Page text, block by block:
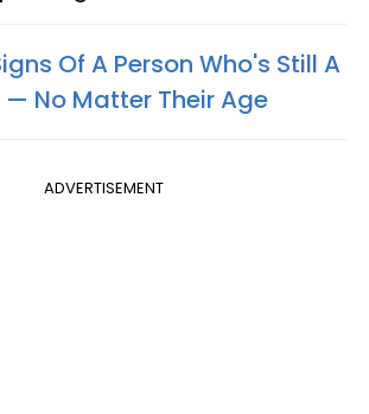
Of A Person Who's Still A
— No Matter Their Age
ADVERTISEMENT